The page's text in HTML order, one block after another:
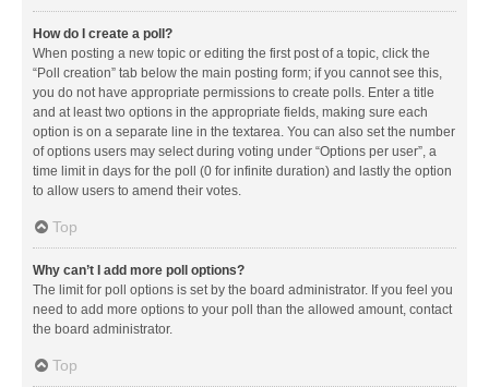
How do I create a poll?
When posting a new topic or editing the first post of a topic, click the
“Poll creation” tab below the main posting form; if you cannot see this,
you do not have appropriate permissions to create polls. Enter a title
and at least two options in the appropriate fields, making sure each
option is on a separate line in the textarea. You can also set the number
of options users may select during voting under “Options per user”, a
time limit in days for the poll (0 for infinite duration) and lastly the option
to allow users to amend their votes.
Top
Why can’t I add more poll options?
The limit for poll options is set by the board administrator. If you feel you
need to add more options to your poll than the allowed amount, contact
the board administrator.
Top